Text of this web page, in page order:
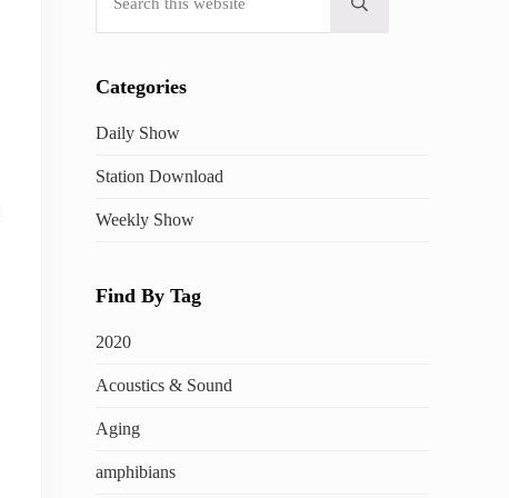
Submit search
Categories
Daily Show
Station Download
Weekly Show
Find By Tag
2020
Acoustics & Sound
Aging
amphibians